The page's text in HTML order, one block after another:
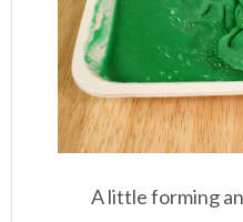
A little forming